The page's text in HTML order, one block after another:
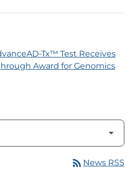
Tx™ Test Receives
Award for Genomics
rss_feed News RSS